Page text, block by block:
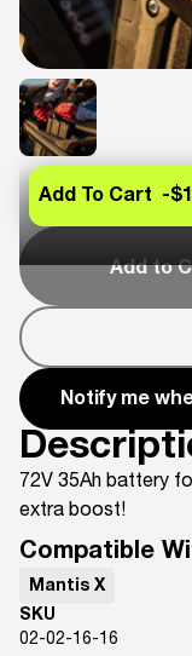
Add to
Add To Cart -
Notify me
72V 35Ah battery
extra boost!
Compatible
Mantis X
SKU
02-02-16-16